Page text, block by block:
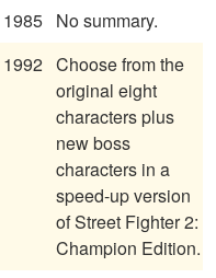
1985 No summary.
1992 Choose from the
original eight
characters plus
new boss
characters in a
speed-up version
of Street Fighter 2:
Champion Edition.